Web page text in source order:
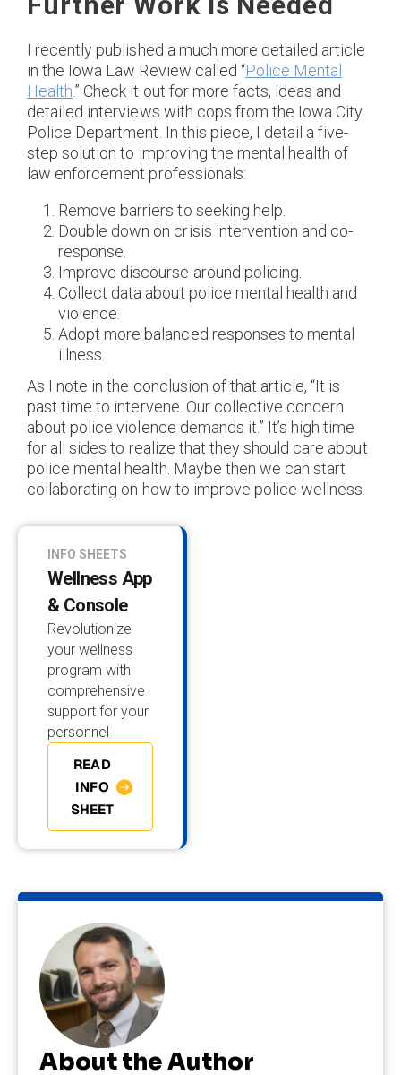
I recently published a much more detailed article
in the Iowa Law Review called “Police Mental
Health.” Check it out for more facts, ideas and
detailed interviews with cops from the Iowa City
Police Department. In this piece, I detail a five-
step solution to improving the mental health of
law enforcement professionals:
Remove barriers to seeking help.
Double down on crisis intervention and co-
response.
Improve discourse around policing.
Collect data about police mental health and
violence.
Adopt more balanced responses to mental
illness.
As I note in the conclusion of that article, “It is
past time to intervene. Our collective concern
about police violence demands it.” It’s high time
for all sides to realize that they should care about
police mental health. Maybe then we can start
collaborating on how to improve police wellness.
INFO SHEETS
Wellness App
& Console
Revolutionize
your wellness
program with
comprehensive
support for your
personnel
READ
INFO
SHEET
About the Author